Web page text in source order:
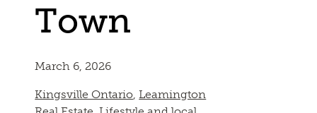
Town
March 6, 2026
Kingsville Ontario,Leamington